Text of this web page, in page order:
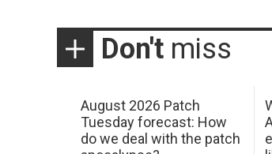
Don't miss
August 2026 Patch
Tuesday forecast: How
do we deal with the patch